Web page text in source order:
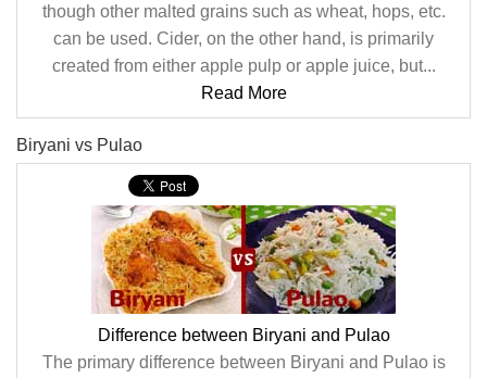
though other malted grains such as wheat, hops, etc.
can be used. Cider, on the other hand, is primarily
created from either apple pulp or apple juice, but...
Read More
Biryani vs Pulao
Difference between Biryani and Pulao
The primary difference between Biryani and Pulao is